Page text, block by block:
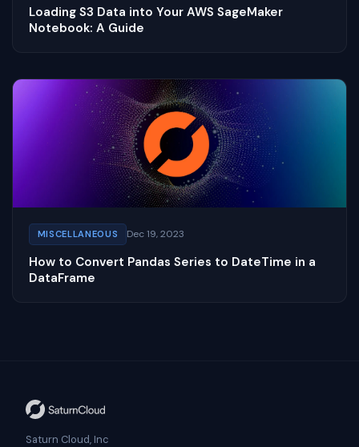
Loading S3 Data into Your AWS SageMaker
Notebook: A Guide
MISCELLANEOUS Dec 19, 2023
How to Convert Pandas Series to DateTime in a
DataFrame
Saturn Cloud, Inc